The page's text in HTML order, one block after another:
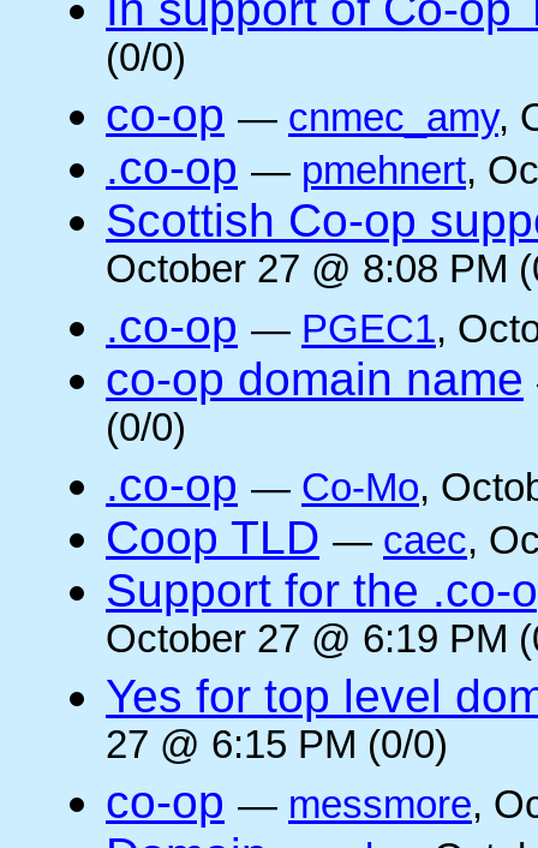
(0/0)
co-op — cnmec_amy,
.co-op — pmehnert,
Scottish Co-op
October 27 @ 8:08 PM
.co-op — PGEC1,
co-op domain name
(0/0)
.co-op — Co-Mo,
Coop TLD — caec,
Support for the .co-
October 27 @ 6:19 PM
Yes for top level
27 @ 6:15 PM (0/0)
co-op — messmore,